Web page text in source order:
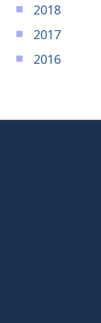
2018
2017
2016